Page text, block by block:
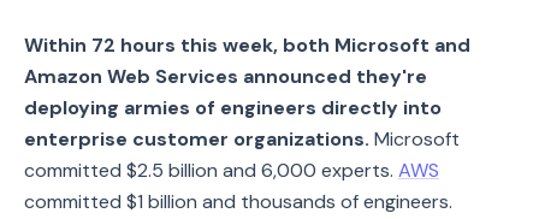
Within 72 hours this week, both Microsoft and
Amazon Web Services announced they're
deploying armies of engineers directly into
enterprise customer organizations. Microsoft
committed $2.5 billion and 6,000 experts. AWS
committed $1 billion and thousands of engineers.